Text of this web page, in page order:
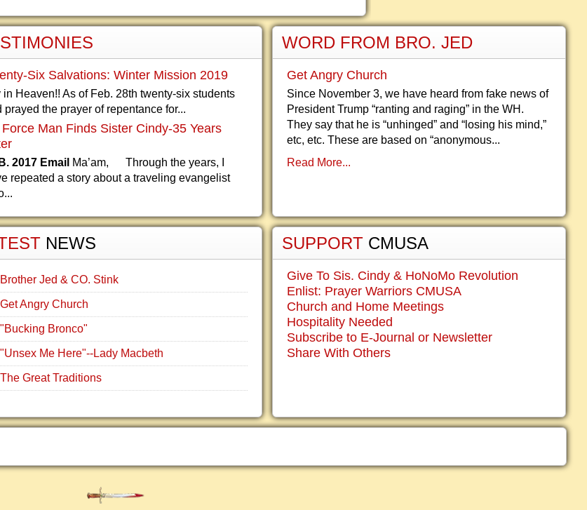
Six Salvations: Winter Mission 2019
in Heaven!! As of Feb. 28th twenty-six students
prayed the prayer of repentance for...
Man Finds Sister Cindy-35 Years
2017 Email Ma’am, Through the years, I
repeated a story about a traveling evangelist
NEWS
Brother Jed & CO. Stink
Get Angry Church
"Bucking Bronco"
"Unsex Me Here"--Lady Macbeth
The Great Traditions
WORD FROM BRO. JED
Get Angry Church
Since November 3, we have heard from fake news of
President Trump “ranting and raging” in the WH.
They say that he is “unhinged” and “losing his mind,”
etc, etc. These are based on “anonymous...
Read More...
SUPPORT CMUSA
Give To Sis. Cindy & HoNoMo Revolution
Enlist: Prayer Warriors CMUSA
Church and Home Meetings
Hospitality Needed
Subscribe to E-Journal or Newsletter
Share With Others